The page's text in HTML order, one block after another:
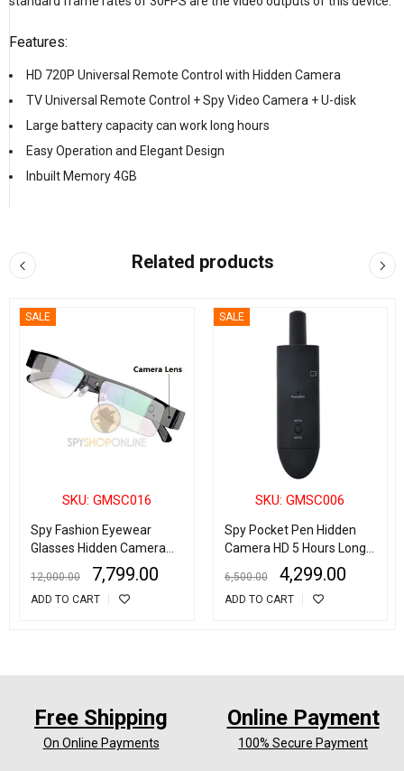
Features:
HD 720P Universal Remote Control with Hidden Camera
TV Universal Remote Control + Spy Video Camera + U-disk
Large battery capacity can work long hours
Easy Operation and Elegant Design
Inbuilt Memory 4GB
Related products
SALE
SKU: GMSC016
Spy Fashion Eyewear
Glasses Hidden Camera
HD 1080p Full HD
12,000.00 7,799.00
ADD TO CART
SALE
SKU: GMSC006
Spy Pocket Pen Hidden
Camera HD 5 Hours Long
Time Recording
6,500.00 4,299.00
ADD TO CART
Free Shipping
On Online Payments
Online Payment
100% Secure Payment